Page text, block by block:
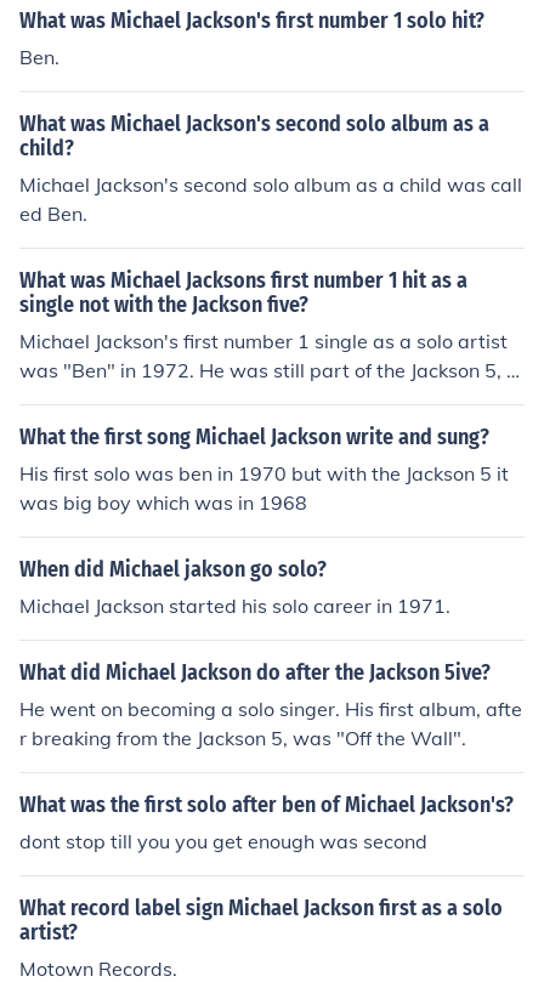
What was Michael Jackson's first number 1 solo hit?
Ben.
What was Michael Jackson's second solo album as a
child?
Michael Jackson's second solo album as a child was call
ed Ben.
What was Michael Jacksons first number 1 hit as a
single not with the Jackson five?
Michael Jackson's first number 1 single as a solo artist
was "Ben" in 1972. He was still part of the Jackson 5, b
ut also released several solo singles during that time.
What the first song Michael Jackson write and sung?
His first solo was ben in 1970 but with the Jackson 5 it
was big boy which was in 1968
When did Michael jakson go solo?
Michael Jackson started his solo career in 1971.
What did Michael Jackson do after the Jackson 5ive?
He went on becoming a solo singer. His first album, afte
r breaking from the Jackson 5, was "Off the Wall".
What was the first solo after ben of Michael Jackson's?
dont stop till you you get enough was second
What record label sign Michael Jackson first as a solo
artist?
Motown Records.